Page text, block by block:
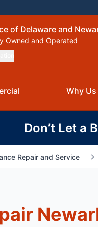
of Delaware and
Owned and Operated
Why Us
Don’t Let a
Repair and Service